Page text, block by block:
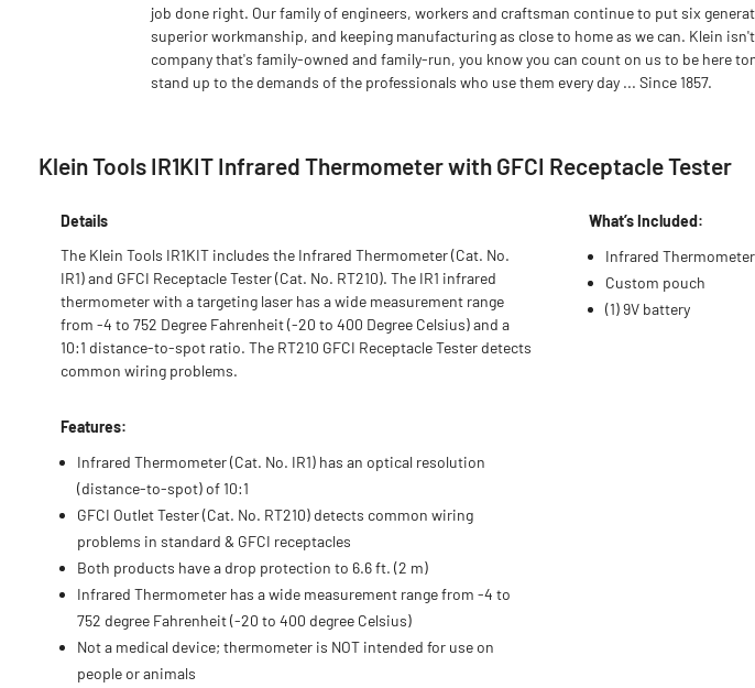
job done right. Our family of engineers, workers and craftsman continue to put six
superior workmanship, and keeping manufacturing as close to home as we can. Klein
company that's family-owned and family-run, you know you can count on us to be here
stand up to the demands of the professionals who use them every day ... Since 1857.
Klein Tools IR1KIT Infrared Thermometer with GFCI Receptacle Tester
Details
The Klein Tools IR1KIT includes the Infrared Thermometer (Cat. No.
IR1) and GFCI Receptacle Tester (Cat. No. RT210). The IR1 infrared
thermometer with a targeting laser has a wide measurement range
from -4 to 752 Degree Fahrenheit (-20 to 400 Degree Celsius) and a
10:1 distance-to-spot ratio. The RT210 GFCI Receptacle Tester detects
common wiring problems.
Features:
Infrared Thermometer (Cat. No. IR1) has an optical resolution
(distance-to-spot) of 10:1
GFCI Outlet Tester (Cat. No. RT210) detects common wiring
problems in standard & GFCI receptacles
Both products have a drop protection to 6.6 ft. (2 m)
Infrared Thermometer has a wide measurement range from -4 to
752 degree Fahrenheit (-20 to 400 degree Celsius)
Not a medical device; thermometer is NOT intended for use on
people or animals
What’s Included:
Infrared
Custom pouch
(1) 9V battery